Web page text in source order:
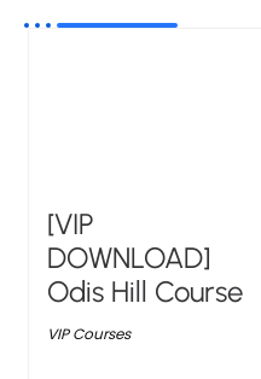
[VIP
DOWNLOAD]
Odis Hill Course
VIP Courses